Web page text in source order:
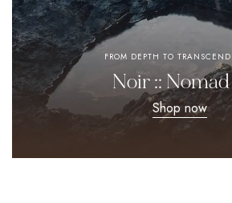
FROM DEPTH TO
Noir ::
Shop now